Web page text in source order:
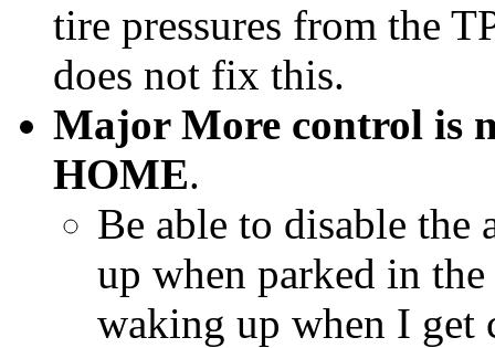
tire pressures from the
does not fix this.
Major More control is
HOME.
Be able to disable the
up when parked in
waking up when I get